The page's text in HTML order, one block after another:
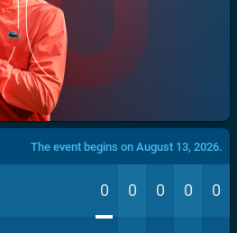
The event begins on August 13, 2026.
0 0 0 0 0